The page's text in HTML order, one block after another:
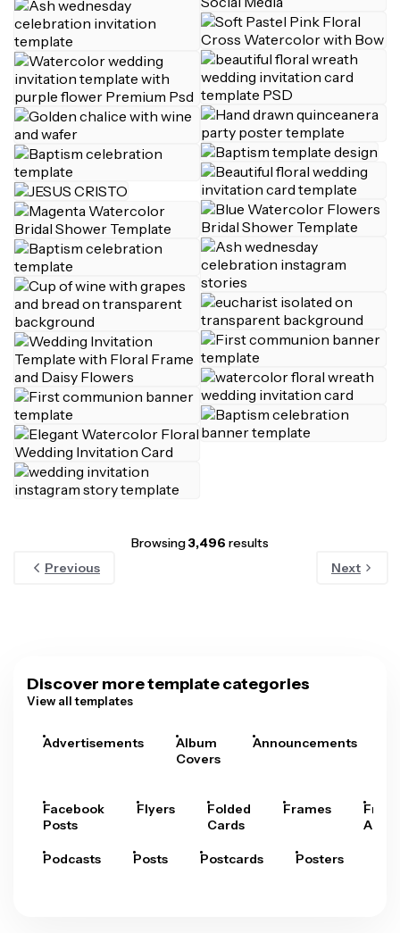
Browsing3,496 results
Previous
Next
Discover more template categories
View all templates
Advertisements
Album
Covers
Announcements
Facebook
Posts
Flyers
Folded
Cards
Frames
Arts
Podcasts Posts Postcards Posters